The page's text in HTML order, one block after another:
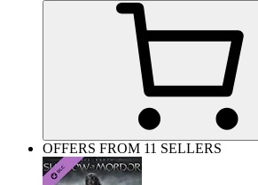
OFFERS FROM 11 SELLERS